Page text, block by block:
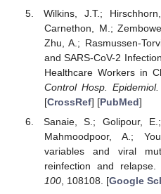
Wilkins, J.T.;
Carnethon, M.;
Zhu, A.; Rasmussen-
and SARS-CoV-2
Healthcare Workers in
Control Hosp. Epidemiol.
[CrossRef] [PubMed]
Sanaie, S.; Golipour,
Mahmoodpoor, A.;
variables and viral
reinfection and relapse.
100, 108108. [Google